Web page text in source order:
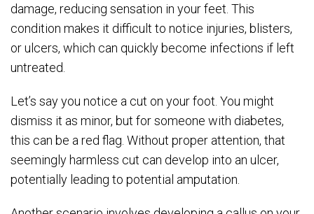
damage, reducing sensation in your feet. This
condition makes it difficult to notice injuries, blisters,
or ulcers, which can quickly become infections if left
untreated.
Let’s say you notice a cut on your foot. You might
dismiss it as minor, but for someone with diabetes,
this can be a red flag. Without proper attention, that
seemingly harmless cut can develop into an ulcer,
potentially leading to potential amputation.